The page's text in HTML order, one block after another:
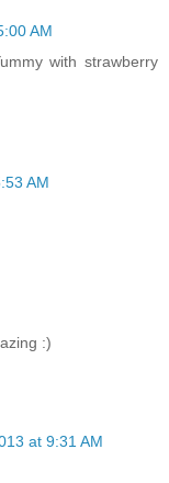
AM
with strawberry
AM
:)
at 9:31 AM